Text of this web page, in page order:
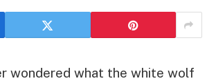
wondered what the white wolf